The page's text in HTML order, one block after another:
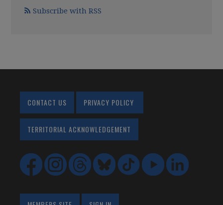
Subscribe with RSS
CONTACT US PRIVACY POLICY
TERRITORIAL ACKNOWLEDGEMENT